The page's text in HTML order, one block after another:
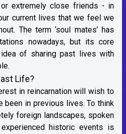
extremely close friends - in
current lives that we feel we
The term ‘soul mates’ has
nowadays, but its core
of sharing past lives with
Life?
in reincarnation will wish to
been in previous lives. To think
foreign landscapes, spoken
historic events is